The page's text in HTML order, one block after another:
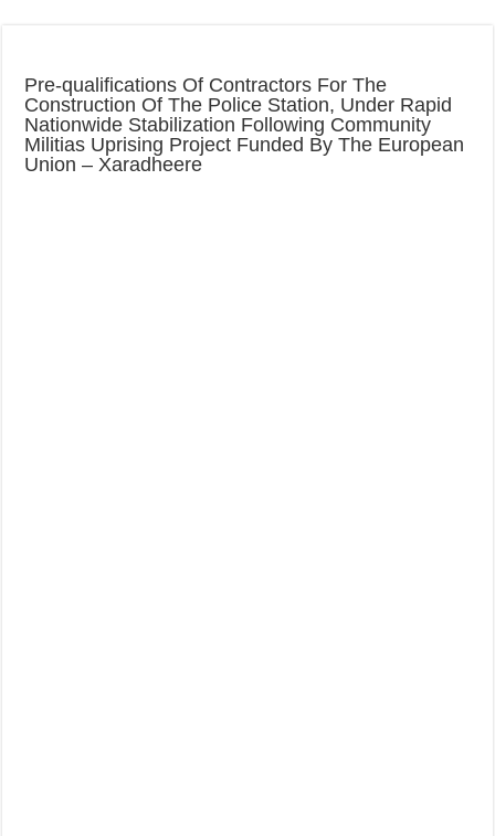
Pre-qualifications Of Contractors For The
Construction Of The Police Station, Under Rapid
Nationwide Stabilization Following Community
Militias Uprising Project Funded By The European
Union – Xaradheere